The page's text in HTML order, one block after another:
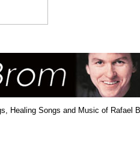
Healing Songs and Music of Rafael